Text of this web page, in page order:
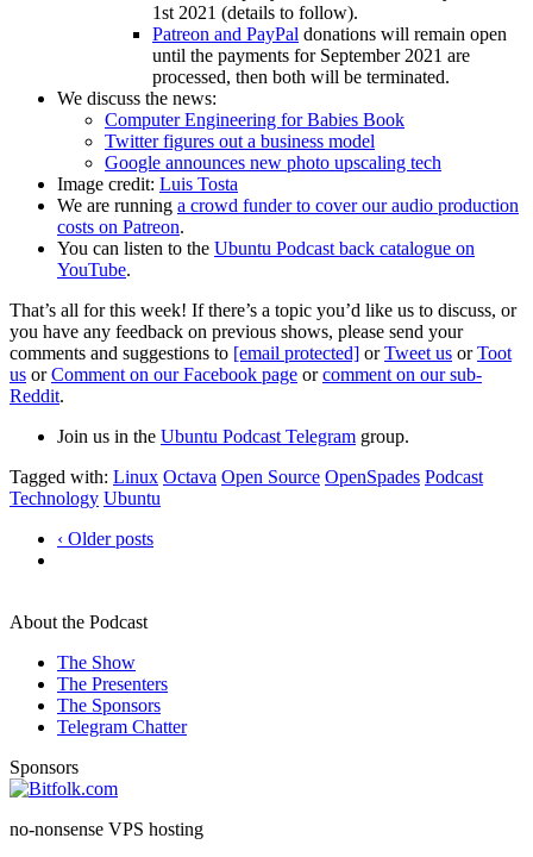
1st 2021 (details to follow).
Patreon and PayPal donations will remain open
until the payments for September 2021 are
processed, then both will be terminated.
We discuss the news:
Computer Engineering for Babies Book
Twitter figures out a business model
Google announces new photo upscaling tech
Image credit: Luis Tosta
We are running a crowd funder to cover our audio production
costs on Patreon.
You can listen to the Ubuntu Podcast back catalogue on
YouTube.
That’s all for this week! If there’s a topic you’d like us to discuss, or
you have any feedback on previous shows, please send your
comments and suggestions to [email protected] orTweet us orToot
us orComment on our Facebook page orcomment on our sub-
Reddit.
Join us in the Ubuntu Podcast Telegram group.
Tagged with: Linux Octava Open Source OpenSpades Podcast
Technology Ubuntu
‹ Older posts
About the Podcast
The Show
The Presenters
The Sponsors
Telegram Chatter
Sponsors
no-nonsense VPS hosting